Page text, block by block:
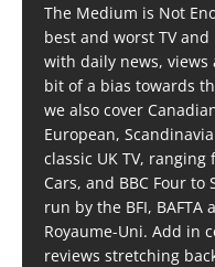
The Medium is Not
best and worst TV
with daily news, views
bit of a bias towards
we also cover
European,
classic UK TV,
Cars, and BBC Four to
run by the BFI,
Royaume-Uni. Add in
reviews stretching